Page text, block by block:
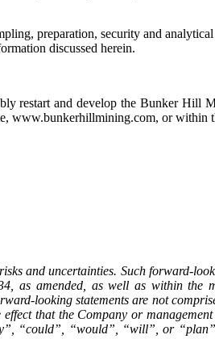
preparation, security and
discussed herein.
restart and develop the Bunker Hill
www.bunkerhillmining.com, or within
and uncertainties. Such forward-
as amended, as well as within the
looking statements are not
that the Company or
“could”, “would”, “will”, or